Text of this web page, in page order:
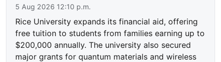
5 Aug 2026 12:10 p.m.
Rice University expands its financial aid, offering
free tuition to students from families earning up to
$200,000 annually. The university also secured
major grants for quantum materials and wireless